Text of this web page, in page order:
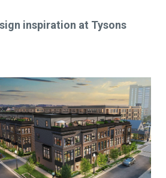
inspiration at Tysons